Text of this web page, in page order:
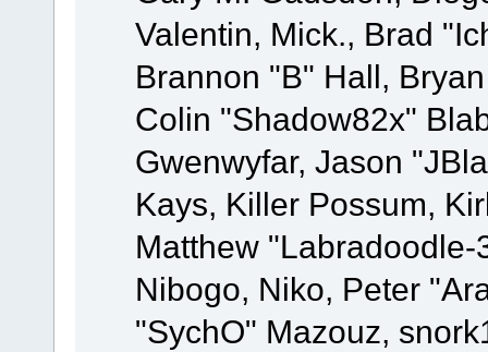
Valentin, Mick., Brad
Brannon "B" Hall,
Colin "Shadow82x"
Gwenwyfar, Jason
Kays, Killer Possum,
Matthew
Nibogo, Niko, Peter
"SychO" Mazouz,